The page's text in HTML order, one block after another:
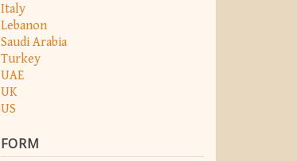
Italy
Lebanon
Saudi Arabia
Turkey
UAE
UK
US
FORM